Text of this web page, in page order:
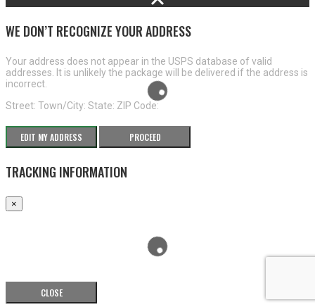
WE DON’T RECOGNIZE YOUR ADDRESS
Your address does not appear in the USPS database of valid
addresses. It is unlikely the package will be delivered if the address is
incorrect.
Street: Town/City: State: ZIP Code:
EDIT MY ADDRESS PROCEED
TRACKING INFORMATION
×
CLOSE